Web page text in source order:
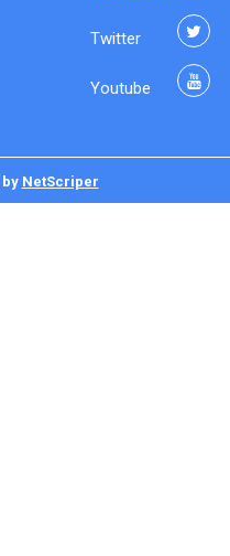
Twitter
Youtube
by NetScriper